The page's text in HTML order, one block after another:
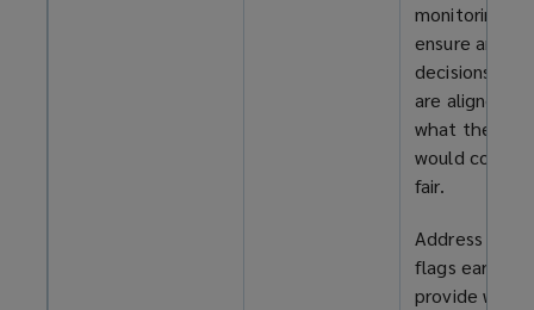
monitoring to
ensure any
decisions
are aligned
what the
would
fair.
Address red
flags early,
provide